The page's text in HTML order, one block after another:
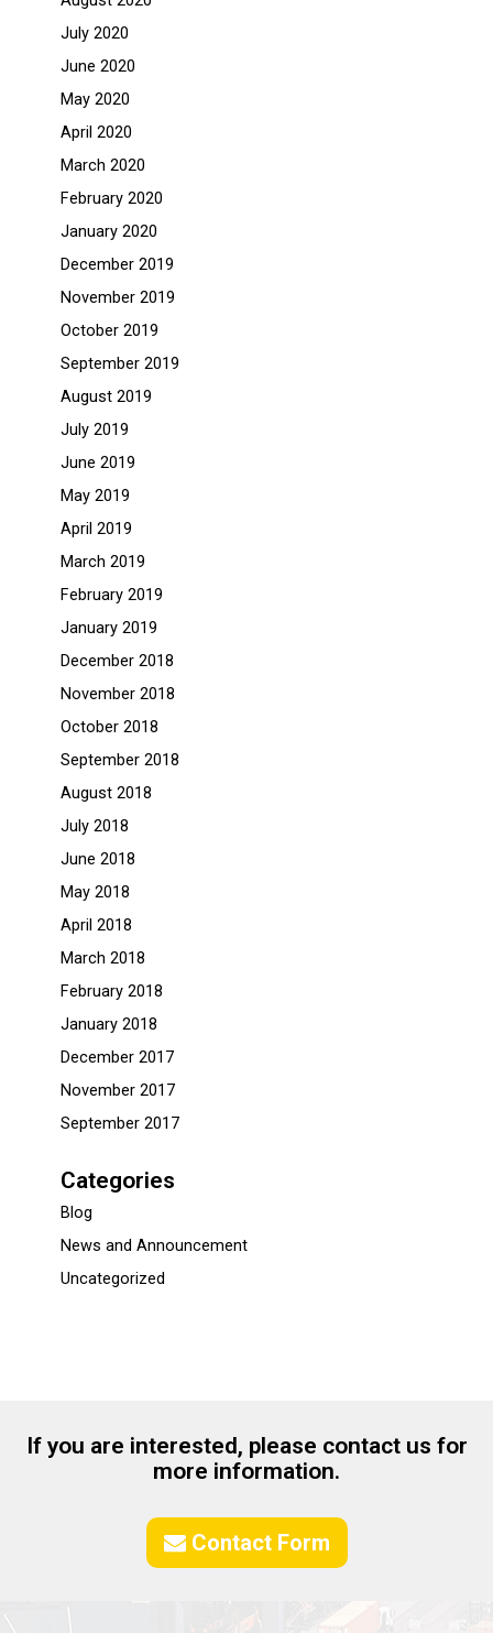
July 2020
June 2020
May 2020
April 2020
March 2020
February 2020
January 2020
December 2019
November 2019
October 2019
September 2019
August 2019
July 2019
June 2019
May 2019
April 2019
March 2019
February 2019
January 2019
December 2018
November 2018
October 2018
September 2018
August 2018
July 2018
June 2018
May 2018
April 2018
March 2018
February 2018
January 2018
December 2017
November 2017
September 2017
Categories
Blog
News and Announcement
Uncategorized
If you are interested, please contact us for
more information.
Contact Form